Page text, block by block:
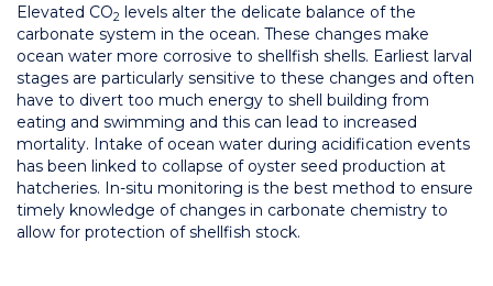
Elevated CO2 levels alter the delicate balance of the
carbonate system in the ocean. These changes make
ocean water more corrosive to shellfish shells. Earliest larval
stages are particularly sensitive to these changes and often
have to divert too much energy to shell building from
eating and swimming and this can lead to increased
mortality. Intake of ocean water during acidification events
has been linked to collapse of oyster seed production at
hatcheries. In-situ monitoring is the best method to ensure
timely knowledge of changes in carbonate chemistry to
allow for protection of shellfish stock.